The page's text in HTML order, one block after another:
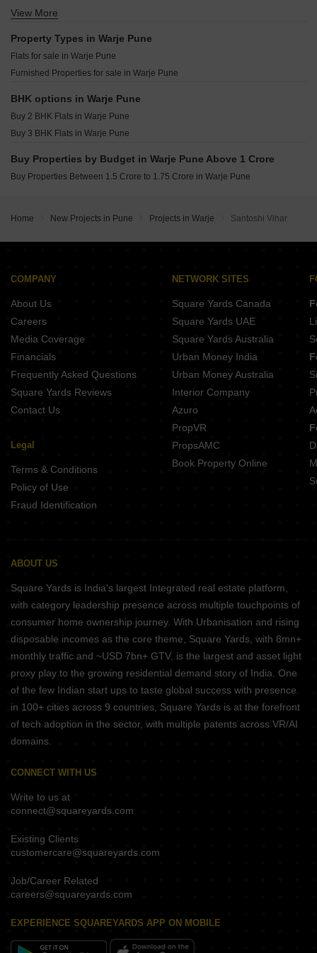
Kolte Patil Life Republic Canvas Hinjewadi Pune
Rohan Saroha Bhugaon Pune
Shapoorji Pallonji Vanaha Verdant Bavdhan Pune
Vilas Javdekar Palladio Balewadi RiverFront Balewadi Pune
Raichandani Megha Terrace CHS Aundh Pune
City One Vieorra Kiwale Pune
Kundan Arvaan Balewadi Pune
Resale Property in Popular Colony Apartment Pune
View More
Property Types in Warje Pune
Flats for sale in Warje Pune
Furnished Properties for sale in Warje Pune
BHK options in Warje Pune
Buy 2 BHK Flats in Warje Pune
Buy 3 BHK Flats in Warje Pune
Buy Properties by Budget in Warje Pune Above 1 Crore
Buy Properties Between 1.5 Crore to 1.75 Crore in Warje Pune
Home New Projects in Pune Projects in Warje Santoshi Vihar
COMPANY
About Us
Careers
Media Coverage
Financials
Frequently Asked Questions
Square Yards Reviews
Contact Us
Legal
Terms & Conditions
Policy of Use
Fraud Identification
NETWORK SITES
Square Yards Canada
Square Yards UAE
Square Yards Australia
Urban Money India
Urban Money Australia
Interior Company
Azuro
PropVR
PropsAMC
Book Property Online
ABOUT US
Square Yards is India's largest Integrated real estate platform,
with category leadership presence across multiple touchpoints of
consumer home ownership journey. With Urbanisation and rising
disposable incomes as the core theme, Square Yards, with 8mn+
monthly traffic and ~USD 7bn+ GTV, is the largest and asset light
proxy play to the growing residential demand story of India. One
of the few Indian start ups to taste global success with presence
in 100+ cities across 9 countries, Square Yards is at the forefront
of tech adoption in the sector, with multiple patents across VR/AI
domains.
CONNECT WITH US
Write to us at
connect@squareyards.com
Existing Clients
customercare@squareyards.com
Job/Career Related
careers@squareyards.com
EXPERIENCE SQUAREYARDS APP ON MOBILE